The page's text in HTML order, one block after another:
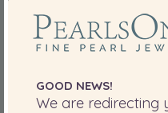
GOOD NEWS!
We are redirecting